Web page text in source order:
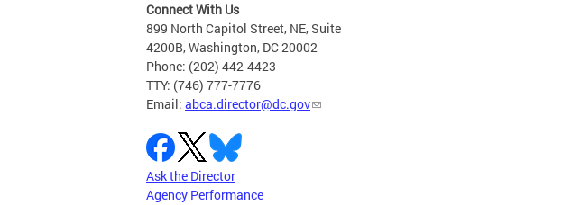
Connect With Us
899 North Capitol Street, NE, Suite
4200B, Washington, DC 20002
Phone: (202) 442-4423
TTY: (746) 777-7776
Email: abca.director@dc.gov
Ask the Director
Agency Performance